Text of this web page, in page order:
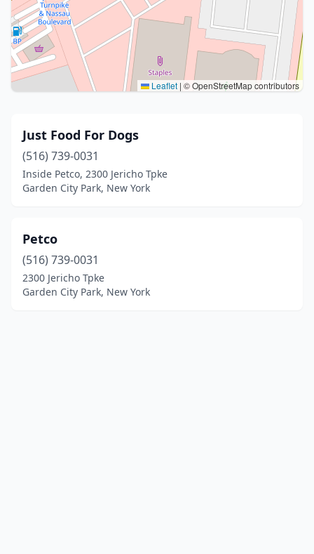
Leaflet | © OpenStreetMap contributors
Just Food For Dogs
(516) 739-0031
Inside Petco, 2300 Jericho Tpke
Garden City Park, New York
Petco
(516) 739-0031
2300 Jericho Tpke
Garden City Park, New York